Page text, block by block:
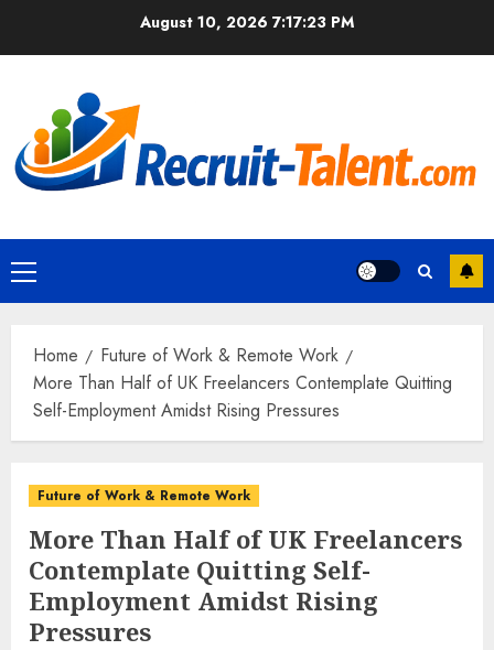
August 10, 2026 7:17:24 PM
Primary
Menu
Home
Future of Work & Remote Work
More Than Half of UK Freelancers Contemplate Quitting
Self-Employment Amidst Rising Pressures
Future of Work & Remote Work
More Than Half of UK Freelancers
Contemplate Quitting Self-
Employment Amidst Rising
Pressures